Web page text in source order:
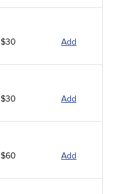
$30 Add
$30 Add
$60 Add